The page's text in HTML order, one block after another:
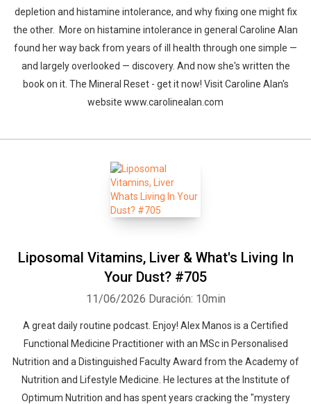
depletion and histamine intolerance, and why fixing one might fix
the other. More on histamine intolerance in general Caroline Alan
found her way back from years of ill health through one simple —
and largely overlooked — discovery. And now she's written the
book on it. The Mineral Reset - get it now! Visit Caroline Alan's
website www.carolinealan.com
Liposomal Vitamins, Liver & What's Living In
Your Dust? #705
11/06/2026 Duración: 10min
A great daily routine podcast. Enjoy! Alex Manos is a Certified
Functional Medicine Practitioner with an MSc in Personalised
Nutrition and a Distinguished Faculty Award from the Academy of
Nutrition and Lifestyle Medicine. He lectures at the Institute of
Optimum Nutrition and has spent years cracking the "mystery